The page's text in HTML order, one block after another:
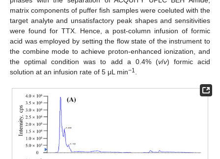
matrix components of puffer fish samples were coeluted with the
target analyte and unsatisfactory peak shapes and sensitivities
were found for TTX. Hence, a post-column infusion of formic
acid was employed by setting the flow state of the instrument to
the combine mode to achieve proton-enhanced ionization, and
the optimal condition was to add a 0.4% (v/v) formic acid
solution at an infusion rate of 5 μL min−1